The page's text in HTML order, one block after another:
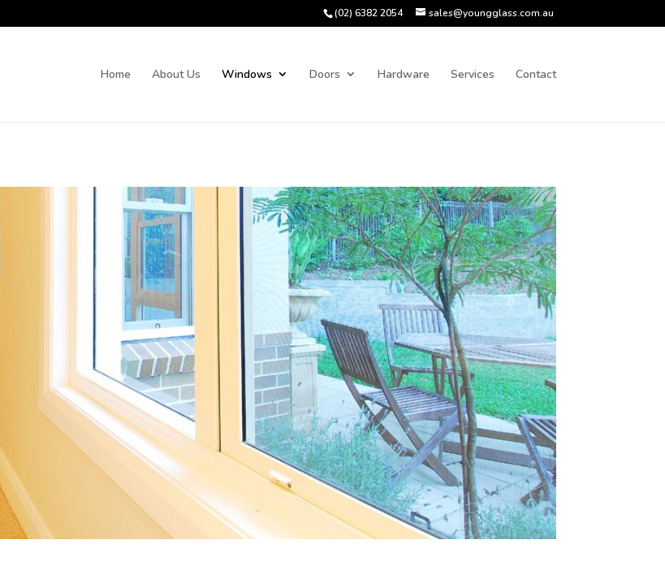
(02) 6382 2054 sales@youngglass.com.au
Home About Us Windows Doors Hardware Services Contact